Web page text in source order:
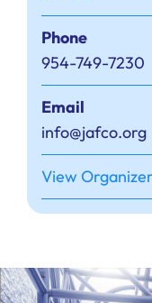
Phone
954-749-7230
Email
info@jafco.org
View